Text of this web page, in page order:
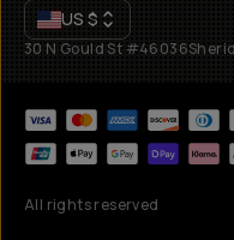
US $
30 N Gould St #46036
All rights reserved